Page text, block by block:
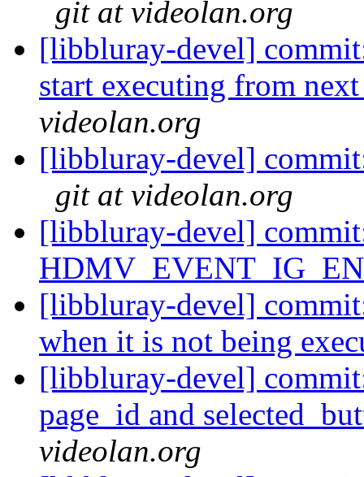
git at videolan.org
[libbluray-devel]
start executing from
videolan.org
[libbluray-devel]
git at videolan.org
[libbluray-devel]
[libbluray-devel]
when it is not being
[libbluray-devel]
page_id and
videolan.org